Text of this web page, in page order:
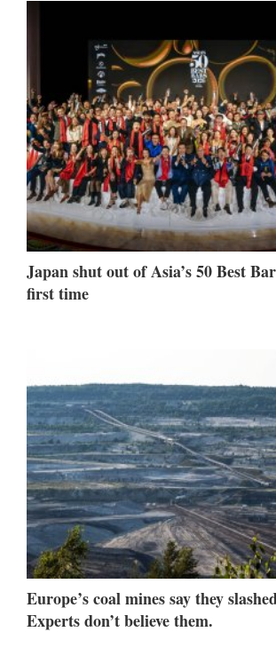
Japan shut out of Asia’s 50 Best
first time
Europe’s coal mines say they
Experts don’t believe them.